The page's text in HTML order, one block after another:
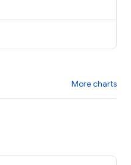
More charts